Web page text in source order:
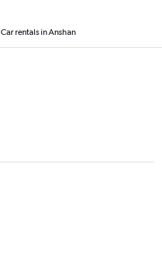
Car rentals in Anshan